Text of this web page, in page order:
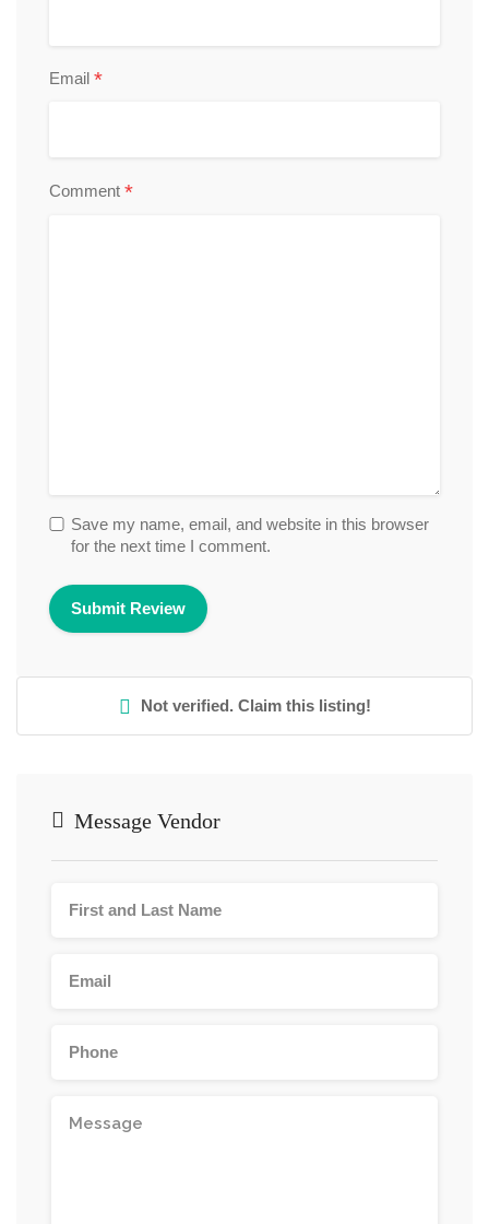
Email *
Comment *
Save my name, email, and website in this browser
for the next time I comment.
Not verified. Claim this listing!
Message Vendor